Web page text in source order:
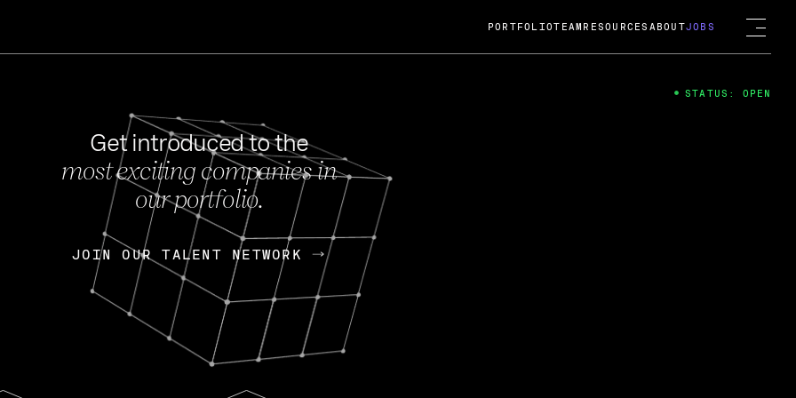
FEB 27, 2024
OpenGov: A Changing Guard; A
Continuing Mission
Today, OpenGov announced its acquisition by Cox
Enterprises for $1.8 billion USD.
Nik Spirin (NVIDIA) Fireside Chat
PORTFOLIOTEAM RESOURCES ABOUTJOBS
Get introduced to the
most exciting companies in
our portfolio.
JOIN OUR TALENT NETWORK
JOIN OUR TALENT NETWORK
STATUS: OPEN